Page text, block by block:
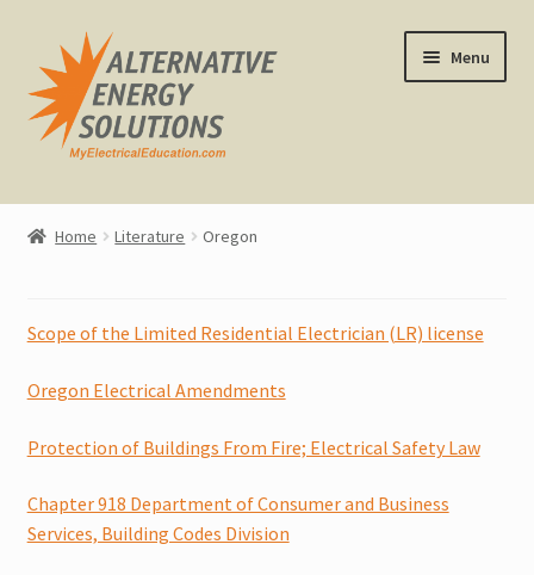
Skip
to
navigation
Skip
to
content
Menu
Home
CEU Classes
child
Other Classes
menu
Online Classes
Consulting
Home Literature Oregon
Scope of the Limited Residential Electrician (LR) license
Oregon Electrical Amendments
Protection of Buildings From Fire; Electrical Safety Law
Chapter 918 Department of Consumer and Business
Services, Building Codes Division